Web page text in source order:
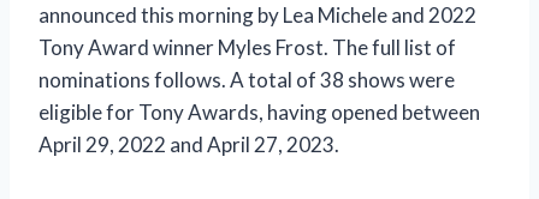
announced this morning by Lea Michele and 2022
Tony Award winner Myles Frost. The full list of
nominations follows. A total of 38 shows were
eligible for Tony Awards, having opened between
April 29, 2022 and April 27, 2023.